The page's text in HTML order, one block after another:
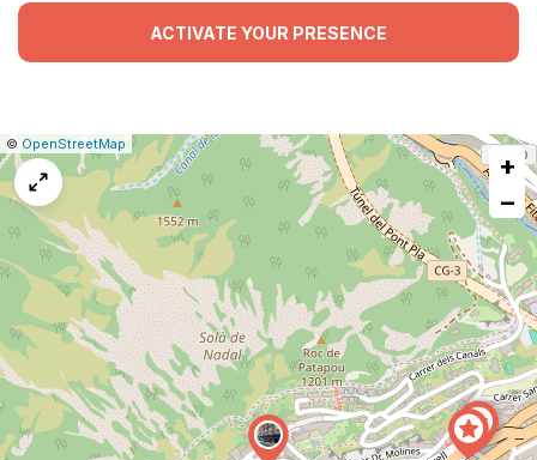
ACTIVATE YOUR PRESENCE
Leaflet
|© OpenStreetMap Report
a
map
+
−